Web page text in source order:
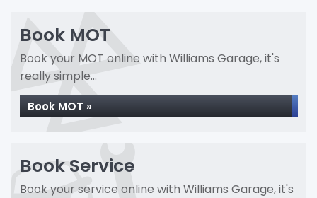
Book MOT
Book your MOT online with Williams Garage, it's
really simple...
Book MOT »
Book Service
Book your service online with Williams Garage, it's